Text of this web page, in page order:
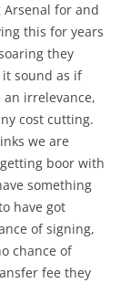
for and
this for years
they
it sound as if
irrelevance,
cost cutting.
we are
boor with
something
have got
of signing,
chance of
fee they